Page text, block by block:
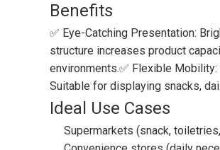
Benefits
✅ Eye-Catching Presentation:
structure increases product
environments.✅ Flexible
Suitable for displaying snacks,
Ideal Use Cases
Supermarkets (snack,